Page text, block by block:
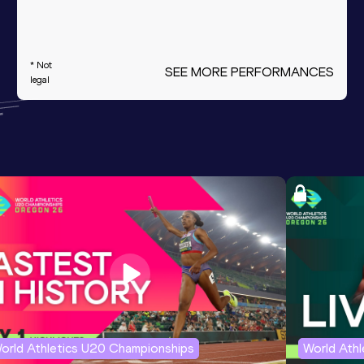
* Not
legal
SEE MORE PERFORMANCES
Athletics U20 Championships World